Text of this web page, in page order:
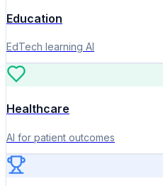
Education
EdTech learning AI
Healthcare
AI for patient outcomes